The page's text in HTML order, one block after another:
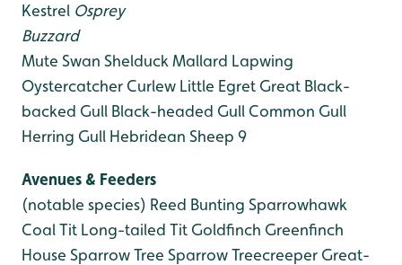
Kestrel Osprey
Buzzard
Mute Swan Shelduck Mallard Lapwing
Oystercatcher Curlew Little Egret Great Black-
backed Gull Black-headed Gull Common Gull
Herring Gull Hebridean Sheep 9
Avenues & Feeders
(notable species) Reed Bunting Sparrowhawk
Coal Tit Long-tailed Tit Goldfinch Greenfinch
House SparrowTree SparrowTreecreeper Great-